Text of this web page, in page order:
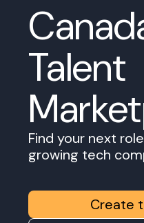
Talent
Find your next
growing tech
Create